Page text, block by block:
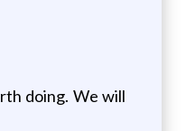
doing. We will